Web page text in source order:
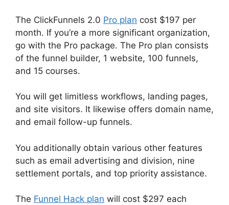
The ClickFunnels 2.0 Pro plan cost $197 per
month. If you’re a more significant organization,
go with the Pro package. The Pro plan consists
of the funnel builder, 1 website, 100 funnels,
and 15 courses.
You will get limitless workflows, landing pages,
and site visitors. It likewise offers domain name,
and email follow-up funnels.
You additionally obtain various other features
such as email advertising and division, nine
settlement portals, and top priority assistance.
The Funnel Hack plan will cost $297 each